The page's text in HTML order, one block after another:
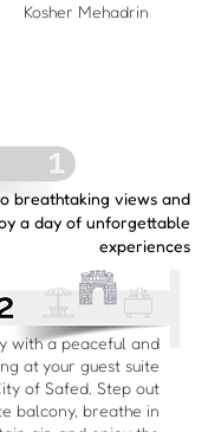
Kosher Mehadrin
breathtaking views and
a day of unforgettable
experiences
with a peaceful and
at your guest suite
of Safed. Step out
balcony, breathe in